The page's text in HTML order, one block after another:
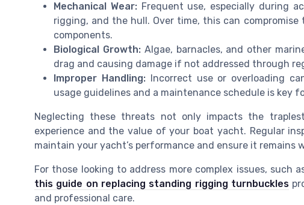
Mechanical Wear:Frequent use, especially during
rigging, and the hull. Over time, this can
components.
Biological Growth:Algae, barnacles, and other
drag and causing damage if not addressed through
Improper Handling:Incorrect use or overloading
usage guidelines and a maintenance schedule is key
Neglecting these threats not only impacts the
experience and the value of your boat yacht. Regular
maintain your yacht’s performance and ensure it remains
For those looking to address more complex issues, such
this guide on replacing standing rigging turnbuckles
and professional care.